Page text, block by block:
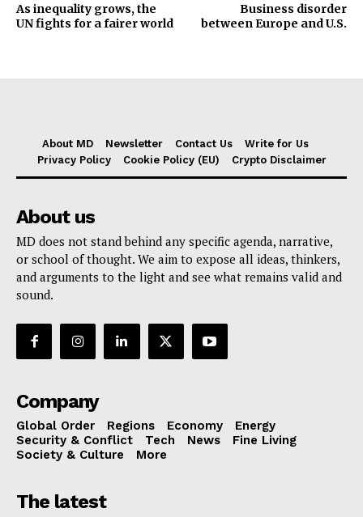
As inequality grows, the
UN fights for a fairer world
Business disorder
between Europe and U.S.
About MD Newsletter Contact Us
Write for Us
Privacy Policy
Cookie Policy (EU) Crypto Disclaimer
About us
MD does not stand behind any specific agenda, narrative,
or school of thought. We aim to expose all ideas, thinkers,
and arguments to the light and see what remains valid and
sound.
Company
Global Order Regions Economy
Energy
Security & Conflict
Tech News
Fine Living
Society & Culture
More
The latest